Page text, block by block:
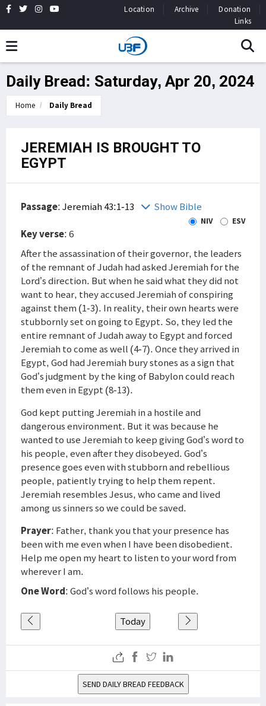
Location Archive
Donation
Links
Daily Bread: Saturday, Apr 20, 2024
Home Daily Bread
JEREMIAH IS BROUGHT TO
EGYPT
Passage:Jeremiah 43:1-13 Show Bible
NIV ESV
Key verse: 6
After the assassination of their governor, the leaders
of the remnant of Judah had asked Jeremiah for the
Lord’s direction. But when he said what they did not
want to hear, they accused Jeremiah of conspiring
against them (1-3). In reality, their own hearts were
stubbornly set on going to Egypt. So, they led the
entire remnant of Judah away to Egypt and forced
Jeremiah to come as well (4-7). Once they arrived in
Egypt, God had Jeremiah bury stones as a sign that
God’s judgment by the king of Babylon could reach
them even in Egypt (8-13).
God kept putting Jeremiah in a hostile and
dangerous environment. But it was because he
wanted to use Jeremiah to keep giving God’s word to
his people, even after they disobeyed. God’s
presence goes even with stubborn and rebellious
people, patiently trying to help them repent.
Jeremiah resembles Jesus, who came and lived
among us sinners so we could be saved.
Prayer: Father, thank you that your presence has
been with me even when I have been disobedient.
Help me open my heart to listen to your word from
wherever I am.
One Word: God’s word follows his people.
Today
SEND DAILY BREAD FEEDBACK